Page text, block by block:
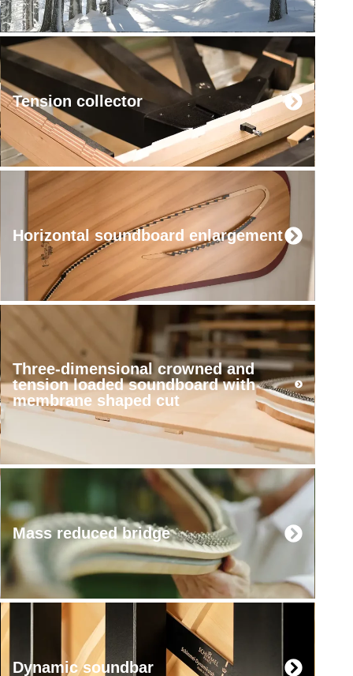
Tension collector
Horizontal soundboard enlargement
Three-dimensional crowned and
tension loaded soundboard with
membrane shaped cut
Mass reduced bridge
Dynamic soundbar